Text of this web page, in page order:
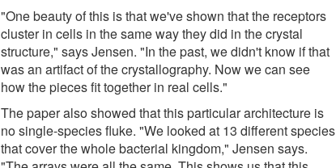
"One beauty of this is that we've shown that the receptors
cluster in cells in the same way they did in the crystal
structure," says Jensen. "In the past, we didn't know if that
was an artifact of the crystallography. Now we can see
how the pieces fit together in real cells."
The paper also showed that this particular architecture is
no single-species fluke. "We looked at 13 different species
that cover the whole bacterial kingdom," Jensen says.